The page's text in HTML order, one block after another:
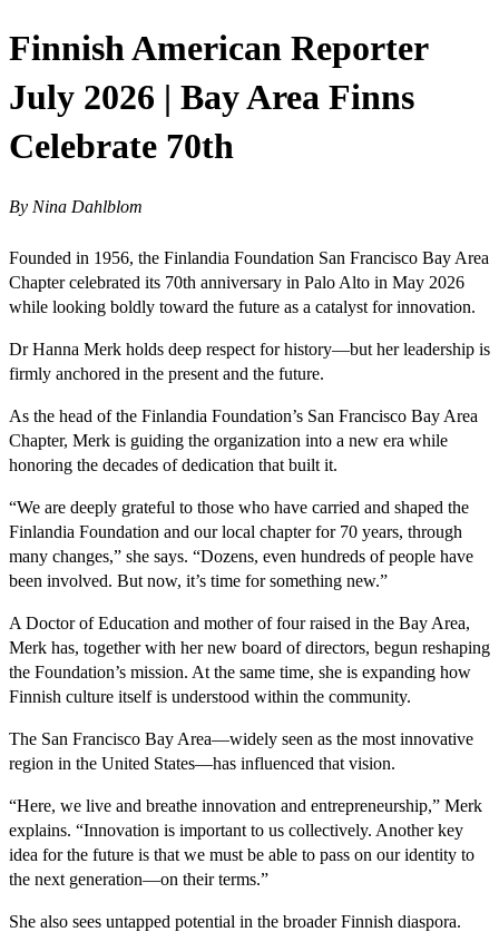
Finnish American Reporter
July 2026 | Bay Area Finns
Celebrate 70th
By Nina Dahlblom
Founded in 1956, the Finlandia Foundation San Francisco Bay Area
Chapter celebrated its 70th anniversary in Palo Alto in May 2026
while looking boldly toward the future as a catalyst for innovation.
Dr Hanna Merk holds deep respect for history—but her leadership is
firmly anchored in the present and the future.
As the head of the Finlandia Foundation’s San Francisco Bay Area
Chapter, Merk is guiding the organization into a new era while
honoring the decades of dedication that built it.
“We are deeply grateful to those who have carried and shaped the
Finlandia Foundation and our local chapter for 70 years, through
many changes,” she says. “Dozens, even hundreds of people have
been involved. But now, it’s time for something new.”
A Doctor of Education and mother of four raised in the Bay Area,
Merk has, together with her new board of directors, begun reshaping
the Foundation’s mission. At the same time, she is expanding how
Finnish culture itself is understood within the community.
The San Francisco Bay Area—widely seen as the most innovative
region in the United States—has influenced that vision.
“Here, we live and breathe innovation and entrepreneurship,” Merk
explains. “Innovation is important to us collectively. Another key
idea for the future is that we must be able to pass on our identity to
the next generation—on their terms.”
She also sees untapped potential in the broader Finnish diaspora.